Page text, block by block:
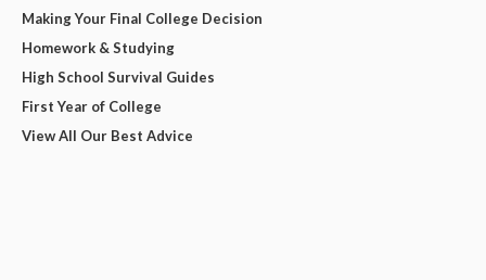
Making Your Final College Decision
Homework & Studying
High School Survival Guides
First Year of College
View All Our Best Advice